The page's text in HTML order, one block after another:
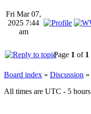
Fri Mar 07,
2025 7:44
am
Page 1 of 1
Board index » Discussion »
All times are UTC - 5 hours